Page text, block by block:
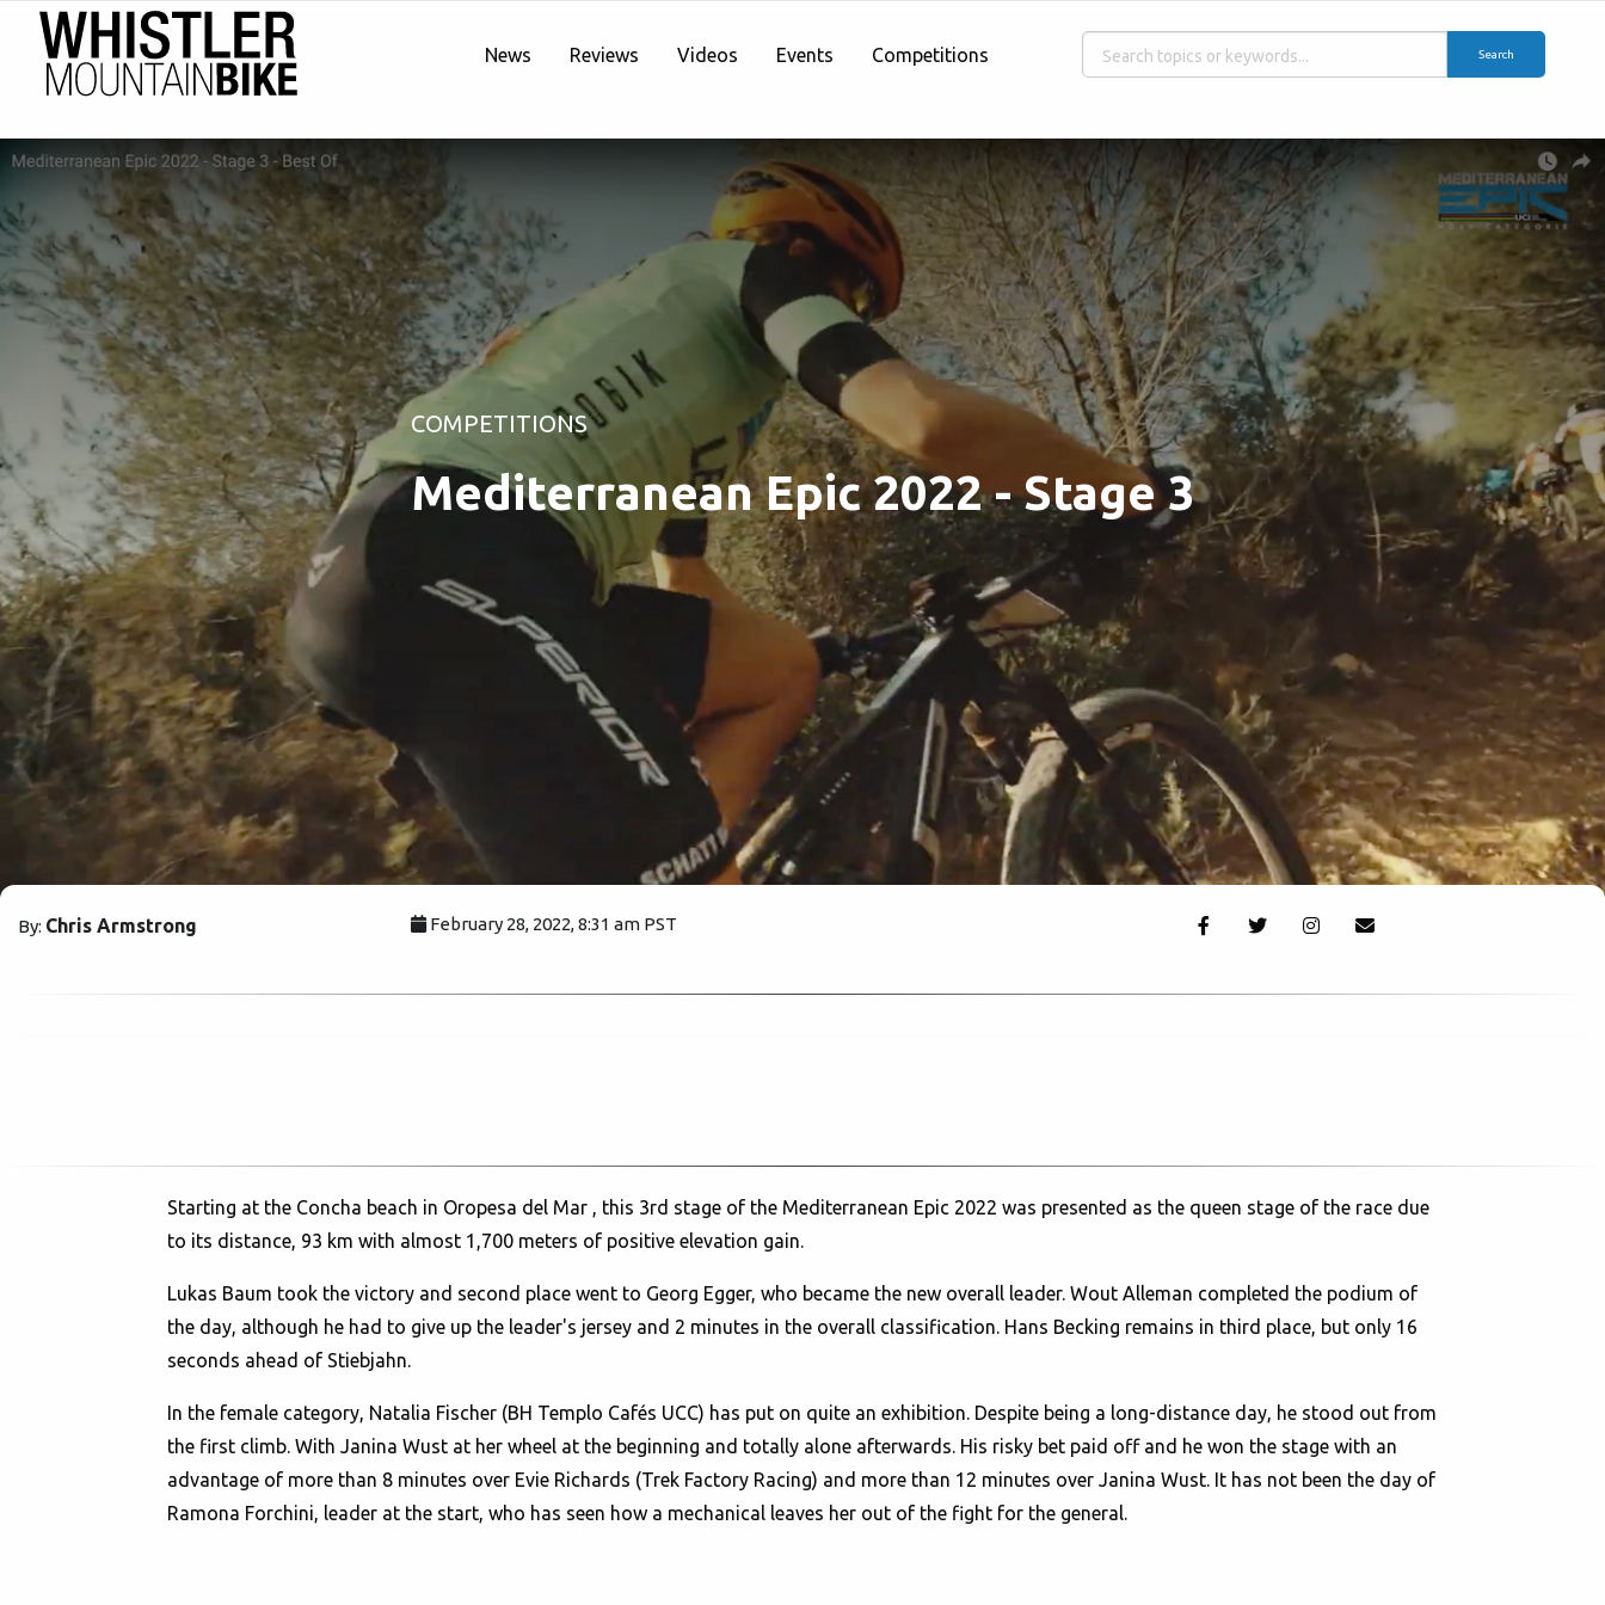
News Reviews Videos Events Competitions Search
COMPETITIONS
Mediterranean Epic 2022 - Stage 3
By: Chris Armstrong February 28, 2022, 8:31 am PST
Starting at the Concha beach in Oropesa del Mar , this 3rd stage of the Mediterranean Epic 2022 was presented as the queen stage of the race due
to its distance, 93 km with almost 1,700 meters of positive elevation gain.
Lukas Baum took the victory and second place went to Georg Egger, who became the new overall leader. Wout Alleman completed the podium of
the day, although he had to give up the leader's jersey and 2 minutes in the overall classification. Hans Becking remains in third place, but only 16
seconds ahead of Stiebjahn.
In the female category, Natalia Fischer (BH Templo Cafés UCC) has put on quite an exhibition. Despite being a long-distance day, he stood out from
the first climb. With Janina Wust at her wheel at the beginning and totally alone afterwards. His risky bet paid off and he won the stage with an
advantage of more than 8 minutes over Evie Richards (Trek Factory Racing) and more than 12 minutes over Janina Wust. It has not been the day of
Ramona Forchini, leader at the start, who has seen how a mechanical leaves her out of the fight for the general.